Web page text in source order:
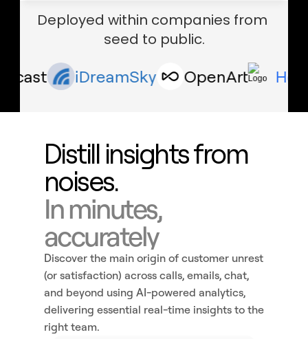
Deployed within companies from
seed to public.
iDreamSky OpenArt
Distill insights from
noises.
In minutes,
accurately
Discover the main origin of customer unrest
(or satisfaction) across calls, emails, chat,
and beyond using AI-powered analytics,
delivering essential real-time insights to the
right team.